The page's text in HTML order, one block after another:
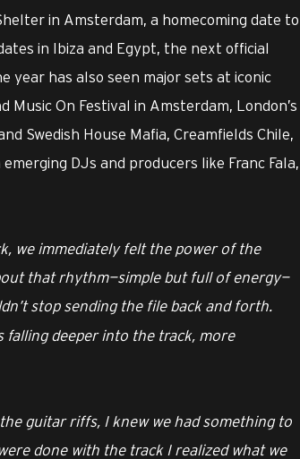
in Amsterdam, a homecoming date to
in Ibiza and Egypt, the next official
year has also seen major sets at iconic
Music On Festival in Amsterdam, London’s
Swedish House Mafia, Creamfields Chile,
DJs and producers like Franc Fala,
we immediately felt the power of the
that rhythm—simple but full of energy—
stop sending the file back and forth.
falling deeper into the track, more
guitar riffs, I knew we had something to
done with the track I realized what we